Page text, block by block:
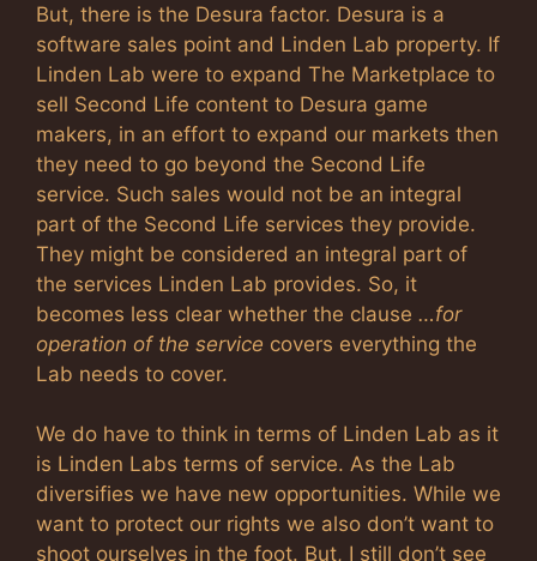
But, there is the Desura factor. Desura is a
software sales point and Linden Lab property. If
Linden Lab were to expand The Marketplace to
sell Second Life content to Desura game
makers, in an effort to expand our markets then
they need to go beyond the Second Life
service. Such sales would not be an integral
part of the Second Life services they provide.
They might be considered an integral part of
the services Linden Lab provides. So, it
becomes less clear whether the clause …for
operation of the service covers everything the
Lab needs to cover.
We do have to think in terms of Linden Lab as it
is Linden Labs terms of service. As the Lab
diversifies we have new opportunities. While we
want to protect our rights we also don’t want to
shoot ourselves in the foot. But, I still don’t see